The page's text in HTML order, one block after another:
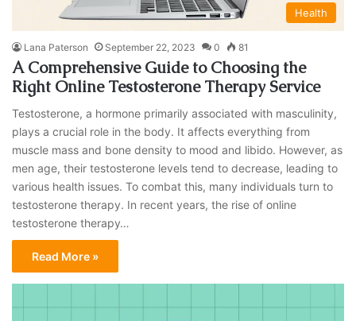
Health
Lana Paterson September 22, 2023 0 81
A Comprehensive Guide to Choosing the
Right Online Testosterone Therapy Service
Testosterone, a hormone primarily associated with masculinity,
plays a crucial role in the body. It affects everything from
muscle mass and bone density to mood and libido. However, as
men age, their testosterone levels tend to decrease, leading to
various health issues. To combat this, many individuals turn to
testosterone therapy. In recent years, the rise of online
testosterone therapy…
Read More »